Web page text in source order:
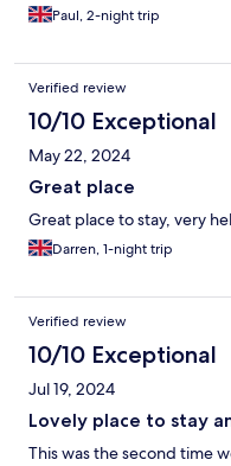
Paul, 2-night trip
Verified review
10/10 Exceptional
May 22, 2024
Great place
Great place to stay, very
Darren, 1-night trip
Verified review
10/10 Exceptional
Jul 19, 2024
Lovely place to stay
This was the second time